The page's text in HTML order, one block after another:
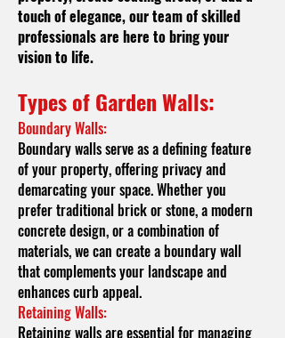
touch of elegance, our team of skilled
professionals are here to bring your
vision to life.
Types of Garden Walls:
Boundary Walls:
Boundary walls serve as a defining feature
of your property, offering privacy and
demarcating your space. Whether you
prefer traditional brick or stone, a modern
concrete design, or a combination of
materials, we can create a boundary wall
that complements your landscape and
enhances curb appeal.
Retaining Walls:
Retaining walls are essential for managing